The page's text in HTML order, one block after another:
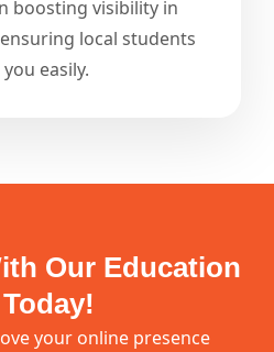
boosting visibility in
local students
easily.
Our Education
your online presence